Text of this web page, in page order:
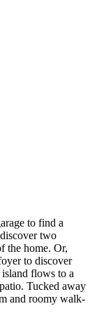
to find a
two
the home. Or,
to discover
flows to a
Tucked away
and roomy walk-